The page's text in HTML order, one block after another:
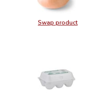
Swap product
Swap